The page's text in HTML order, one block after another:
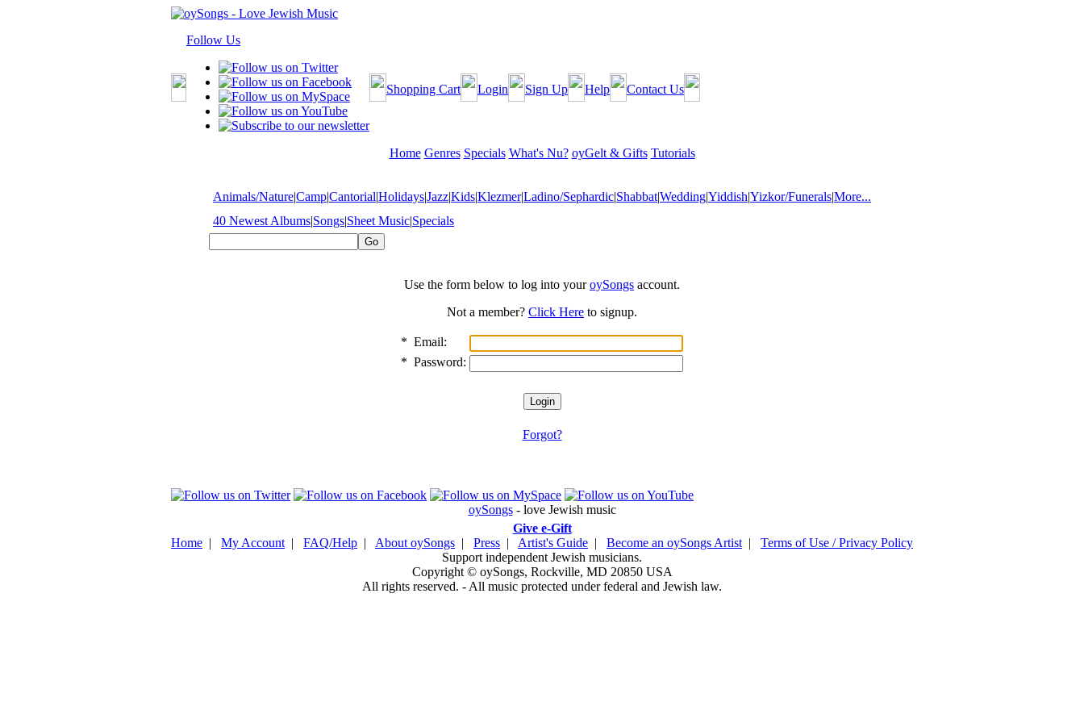
Follow Us
Shopping Cart Login Sign Up Help Contact Us
Home Genres Specials What's Nu? oyGelt & Gifts Tutorials
Animals/Nature|Camp|Cantorial|Holidays|Jazz|Kids|Klezmer|Ladino/Sephardic|Shabbat|Wedding|Yiddish|Yizkor/Funerals|More...
40 Newest Albums|Songs|Sheet Music|Specials
Use the form below to log into youroySongs account.
Not a member? Click Here to signup.
* Email:
* Password:
Forgot?
oySongs- love Jewish music
Give e-Gift
Home | My Account | FAQ/Help | About oySongs | Press | Artist's Guide | Become an oySongs Artist | Terms of Use / Privacy Policy
Support independent Jewish musicians.
Copyright © oySongs, Rockville, MD 20850 USA
All rights reserved. - All music protected under federal and Jewish law.